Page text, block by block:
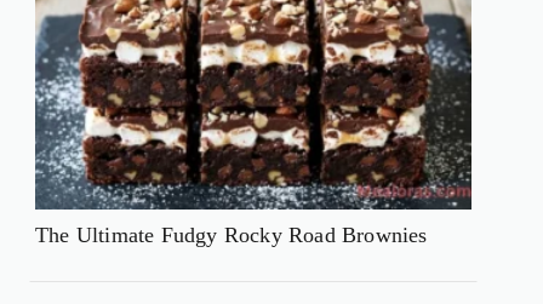
The Ultimate Fudgy Rocky Road Brownies